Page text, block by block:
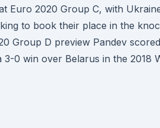
Euro 2020 Group C, with
to book their place in the
Group D preview Pandev
3-0 win over Belarus in the 2018